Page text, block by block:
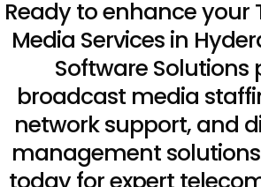
Ready to enhance your
Media Services in
Software Solutions
broadcast media
network support, and
management